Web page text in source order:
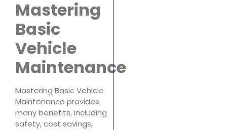
Mastering
Basic
Vehicle
Maintenance
Mastering Basic Vehicle
Maintenance provides
many benefits, including
safety, cost savings,